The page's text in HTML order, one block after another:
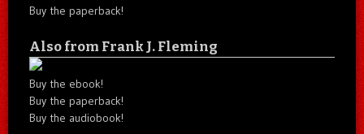
Buy the paperback!
Also from Frank J. Fleming
Buy the ebook!
Buy the paperback!
Buy the audiobook!